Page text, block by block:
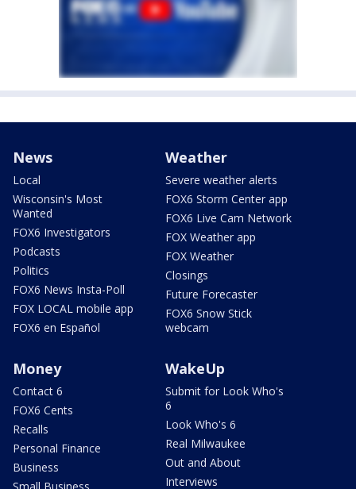
News
Local
Wisconsin's Most
Wanted
FOX6 Investigators
Podcasts
Politics
FOX6 News Insta-Poll
FOX LOCAL mobile app
FOX6 en Español
Weather
Severe weather alerts
FOX6 Storm Center app
FOX6 Live Cam Network
FOX Weather app
FOX Weather
Closings
Future Forecaster
FOX6 Snow Stick
webcam
Money
Contact 6
FOX6 Cents
Recalls
Personal Finance
Business
WakeUp
Submit for Look Who's
6
Look Who's 6
Real Milwaukee
Out and About
Interviews